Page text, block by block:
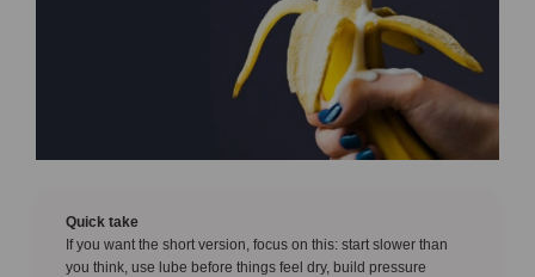
Quick take
If you want the short version, focus on this: start slower than
you think, use lube before things feel dry, build pressure